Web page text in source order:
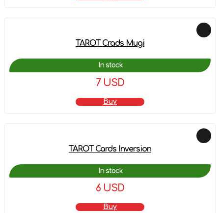
TAROT Crads Mugi
In stock
7 USD
Buy
TAROT Cards Inversion
In stock
6 USD
Buy